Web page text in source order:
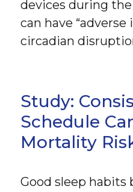
devices during
can have
circadian
Study:
Schedule
Mortality
Good sleep habits